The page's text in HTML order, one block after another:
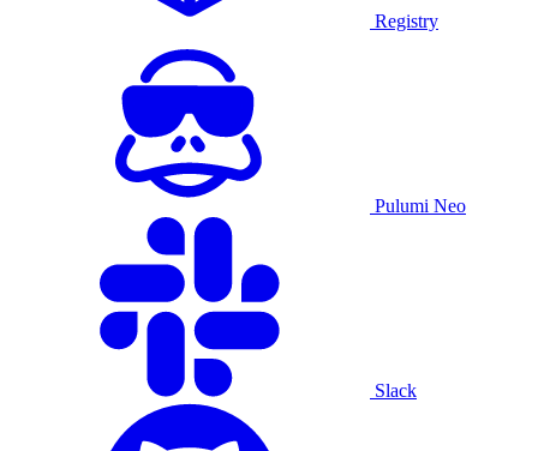
Registry
Pulumi Neo
Slack